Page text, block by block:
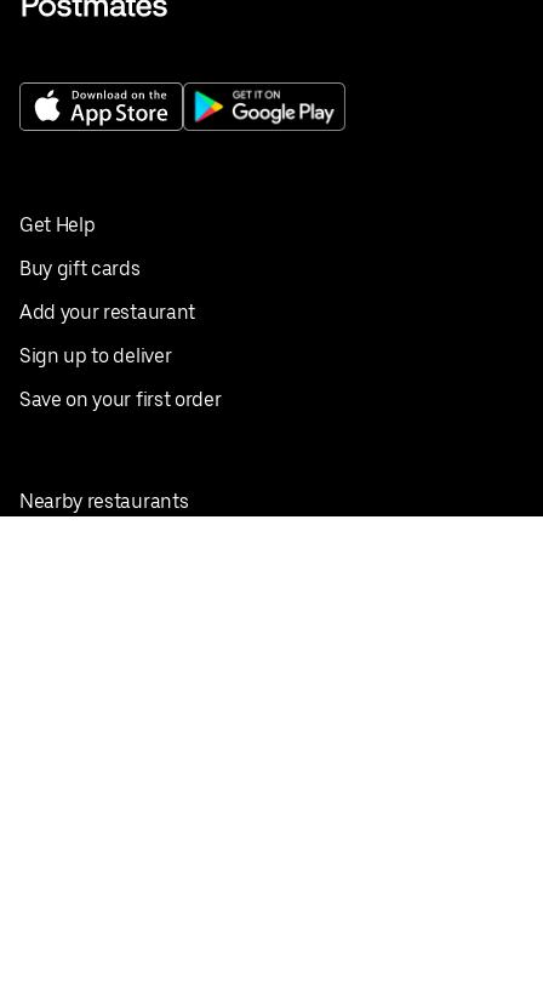
Get Help
Buy gift cards
Add your restaurant
Sign up to deliver
Save on your first order
Nearby restaurants